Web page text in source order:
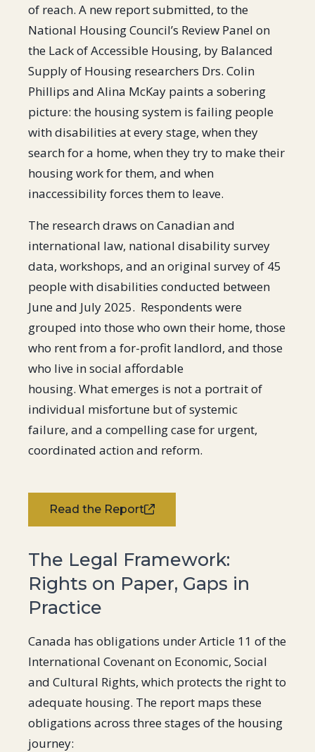
of reach. A new report submitted, to the
National Housing Council’s Review Panel on
the Lack of Accessible Housing, by Balanced
Supply of Housing researchers Drs. Colin
Phillips and Alina McKay paints a sobering
picture: the housing system is failing people
with disabilities at every stage, when they
search for a home, when they try to make their
housing work for them, and when
inaccessibility forces them to leave.
The research draws on Canadian and
international law, national disability survey
data, workshops, and an original survey of 45
people with disabilities conducted between
June and July 2025. Respondents were
grouped into those who own their home, those
who rent from a for-profit landlord, and those
who live in social affordable
housing. What emerges is not a portrait of
individual misfortune but of systemic
failure, and a compelling case for urgent,
coordinated action and reform.
Read the Report
The Legal Framework:
Rights on Paper, Gaps in
Practice
Canada has obligations under Article 11 of the
International Covenant on Economic, Social
and Cultural Rights, which protects the right to
adequate housing. The report maps these
obligations across three stages of the housing
journey: